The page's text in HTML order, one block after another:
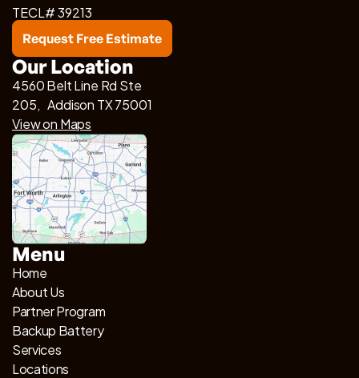
TECL# 39213
Request Free Estimate
Our Location
4560 Belt Line Rd Ste
205, Addison TX 75001
View on Maps
Menu
Home
About Us
Partner Program
Backup Battery
Services
Locations